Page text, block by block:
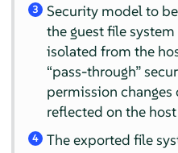
3 Security model to
the guest file
isolated from the
“pass-through”
permission changes
reflected on the
4
The exported file